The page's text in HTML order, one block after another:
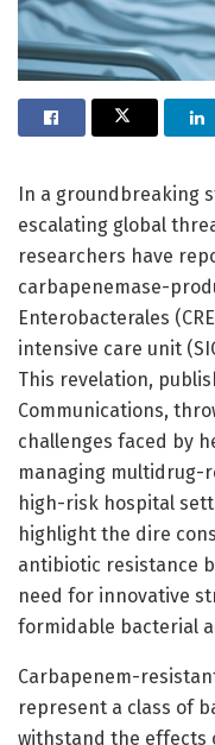
In a groundbreaking
escalating global
researchers have
carbapenemase-
Enterobacterales
intensive care unit
This revelation,
Communications,
challenges faced by
managing multidrug-
high-risk hospital
highlight the dire
antibiotic resistance
need for innovative
formidable bacterial
Carbapenem-
represent a class of
withstand the effects